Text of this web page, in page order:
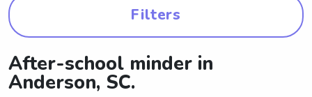
Filters
After-school minder in
Anderson, SC.